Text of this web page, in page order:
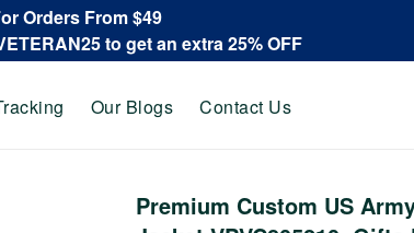
Orders From $49
to get an extra 25% OFF
Our Blogs Contact Us
Premium Custom US